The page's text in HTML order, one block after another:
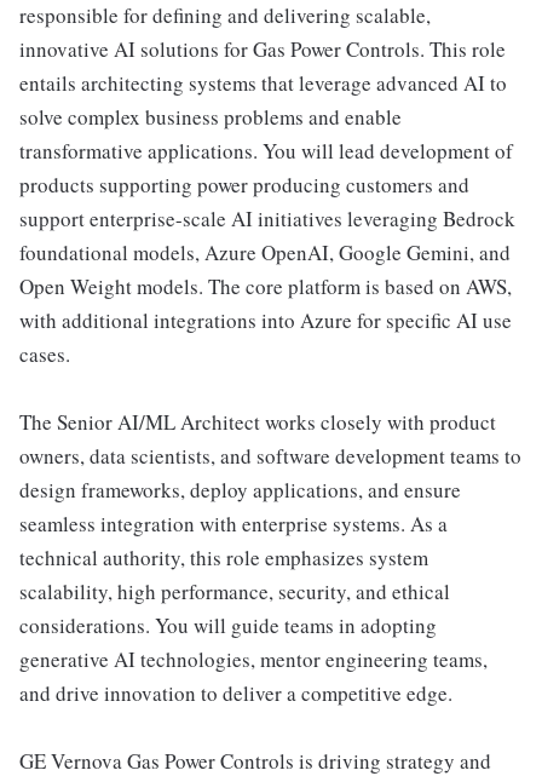
responsible for defining and delivering scalable,
innovative AI solutions for Gas Power Controls. This role
entails architecting systems that leverage advanced AI to
solve complex business problems and enable
transformative applications. You will lead development of
products supporting power producing customers and
support enterprise-scale AI initiatives leveraging Bedrock
foundational models, Azure OpenAI, Google Gemini, and
Open Weight models. The core platform is based on AWS,
with additional integrations into Azure for specific AI use
cases.
The Senior AI/ML Architect works closely with product
owners, data scientists, and software development teams to
design frameworks, deploy applications, and ensure
seamless integration with enterprise systems. As a
technical authority, this role emphasizes system
scalability, high performance, security, and ethical
considerations. You will guide teams in adopting
generative AI technologies, mentor engineering teams,
and drive innovation to deliver a competitive edge.
GE Vernova Gas Power Controls is driving strategy and